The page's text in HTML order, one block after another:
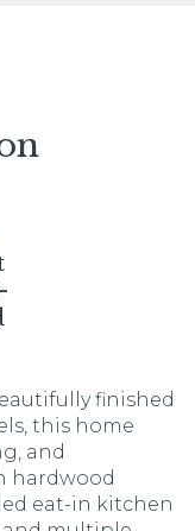
finished
this home
and
hardwood
eat-in kitchen